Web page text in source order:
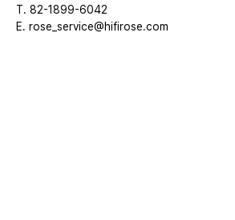
T. 82-1899-6042
E. rose_service@hifirose.com